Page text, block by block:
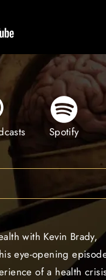
Spotify
with Kevin Brady,
eye-opening
of a health